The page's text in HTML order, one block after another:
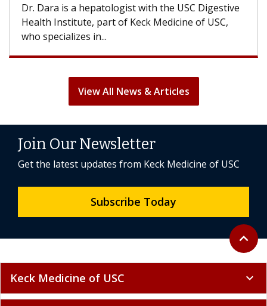
Dr. Dara is a hepatologist with the USC Digestive
Health Institute, part of Keck Medicine of USC,
who specializes in...
View All News & Articles
Back to
expand_less
Join Our Newsletter
Get the latest updates from Keck Medicine of USC
Subscribe Today
Keck Medicine of USC expand_more